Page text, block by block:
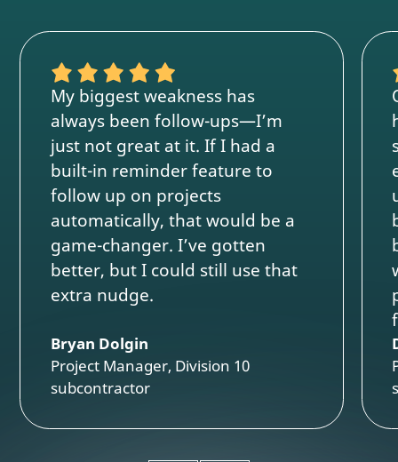
My biggest weakness has
always been follow-ups—I’m
just not great at it. If I had a
built-in reminder feature to
follow up on projects
automatically, that would be a
game-changer. I’ve gotten
better, but I could still use that
extra nudge.
Bryan Dolgin
Project Manager, Division 10
subcontractor